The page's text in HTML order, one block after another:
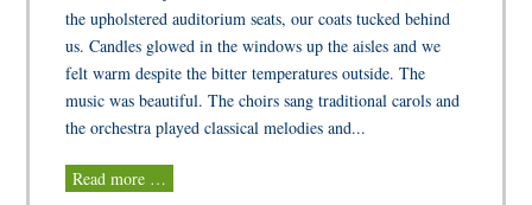
the upholstered auditorium seats, our coats tucked behind
us. Candles glowed in the windows up the aisles and we
felt warm despite the bitter temperatures outside. The
music was beautiful. The choirs sang traditional carols and
the orchestra played classical melodies and...
Read more …